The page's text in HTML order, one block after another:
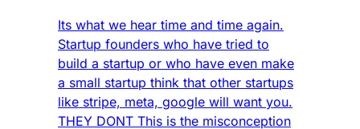
Its what we hear time and time again.
Startup founders who have tried to
build a startup or who have even make
a small startup think that other startups
like stripe, meta, google will want you.
THEY DONT This is the misconception